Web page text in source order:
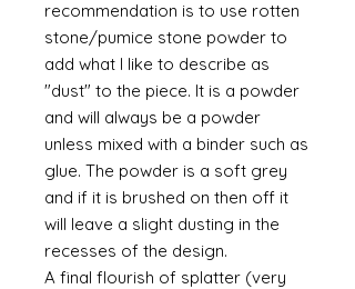
recommendation is to use rotten
stone/pumice stone powder to
add what I like to describe as
"dust" to the piece. It is a powder
and will always be a powder
unless mixed with a binder such as
glue. The powder is a soft grey
and if it is brushed on then off it
will leave a slight dusting in the
recesses of the design.
A final flourish of splatter (very